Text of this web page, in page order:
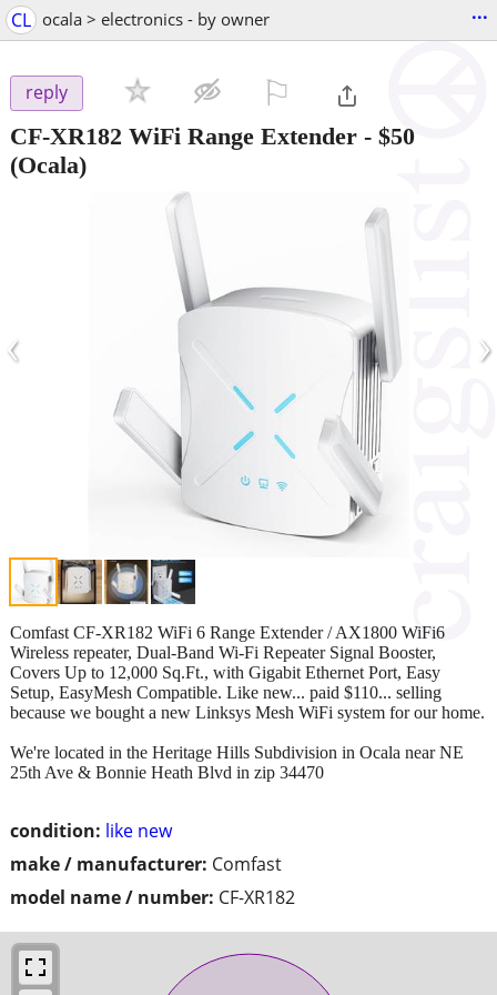
CL ocala > electronics - by owner ...
reply
CF-XR182 WiFi Range Extender - $50
(Ocala)
‹ ›
condition: like new
make / manufacturer: Comfast
model name / number: CF-XR182
Comfast CF-XR182 WiFi 6 Range Extender / AX1800 WiFi6
Wireless repeater, Dual-Band Wi-Fi Repeater Signal Booster,
Covers Up to 12,000 Sq.Ft., with Gigabit Ethernet Port, Easy
Setup, EasyMesh Compatible. Like new... paid $110... selling
because we bought a new Linksys Mesh WiFi system for our home.
We're located in the Heritage Hills Subdivision in Ocala near NE
25th Ave & Bonnie Heath Blvd in zip 34470